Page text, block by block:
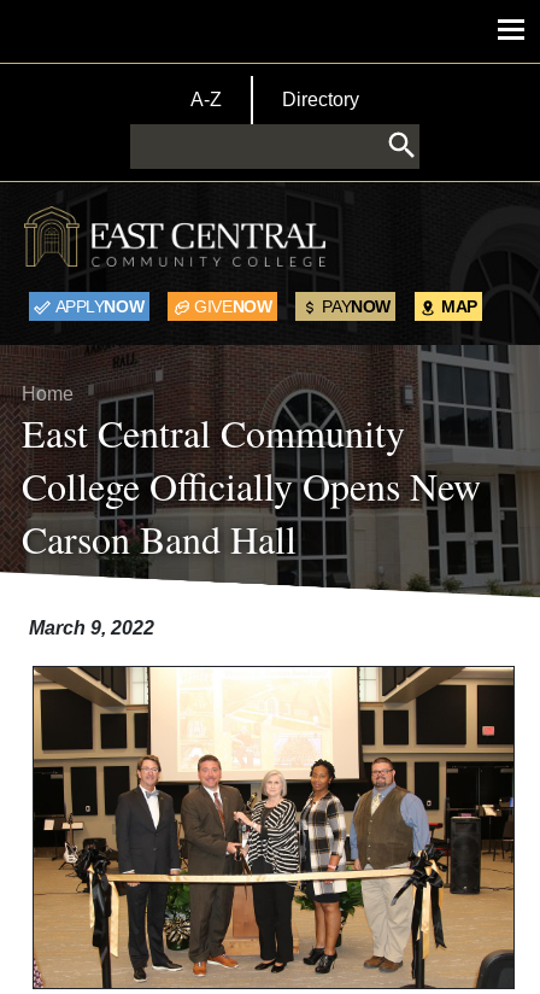
Main menu
TopBar Menu
A-Z
Directory
APPLYNOW GIVENOW PAYNOW MAP
Breadcrumb
Home
East Central Community
College Officially Opens New
Carson Band Hall
March 9, 2022